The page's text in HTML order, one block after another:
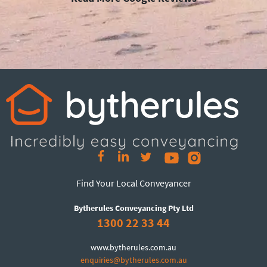
Find Your Local Conveyancer
Bytherules Conveyancing Pty Ltd
1300 22 33 44
www.bytherules.com.au
enquiries@bytherules.com.au